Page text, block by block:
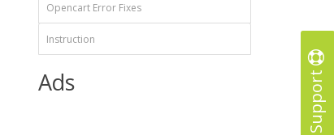
Support
Opencart Error Fixes
Instruction
Ads